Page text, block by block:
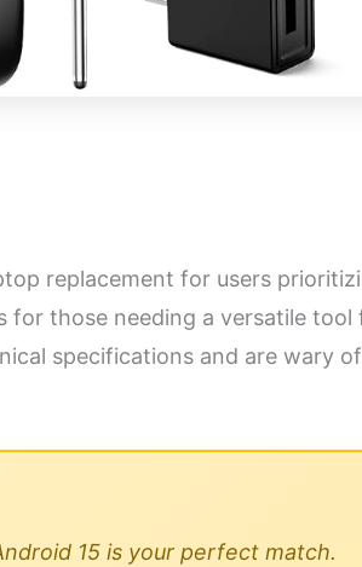
replacement for users
for those needing a versatile tool
specifications and are wary
15 is your perfect match.